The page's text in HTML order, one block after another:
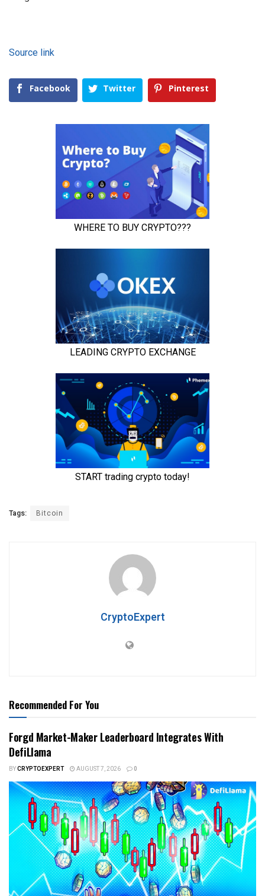
Source link
Facebook Twitter Pinterest
Tags: Bitcoin
CryptoExpert
Recommended For You
Forgd Market-Maker Leaderboard Integrates With
DefiLlama
BYCRYPTOEXPERT AUGUST 7, 2026 0